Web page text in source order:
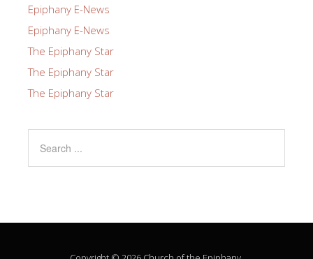
Epiphany E-News
Epiphany E-News
The Epiphany Star
The Epiphany Star
The Epiphany Star